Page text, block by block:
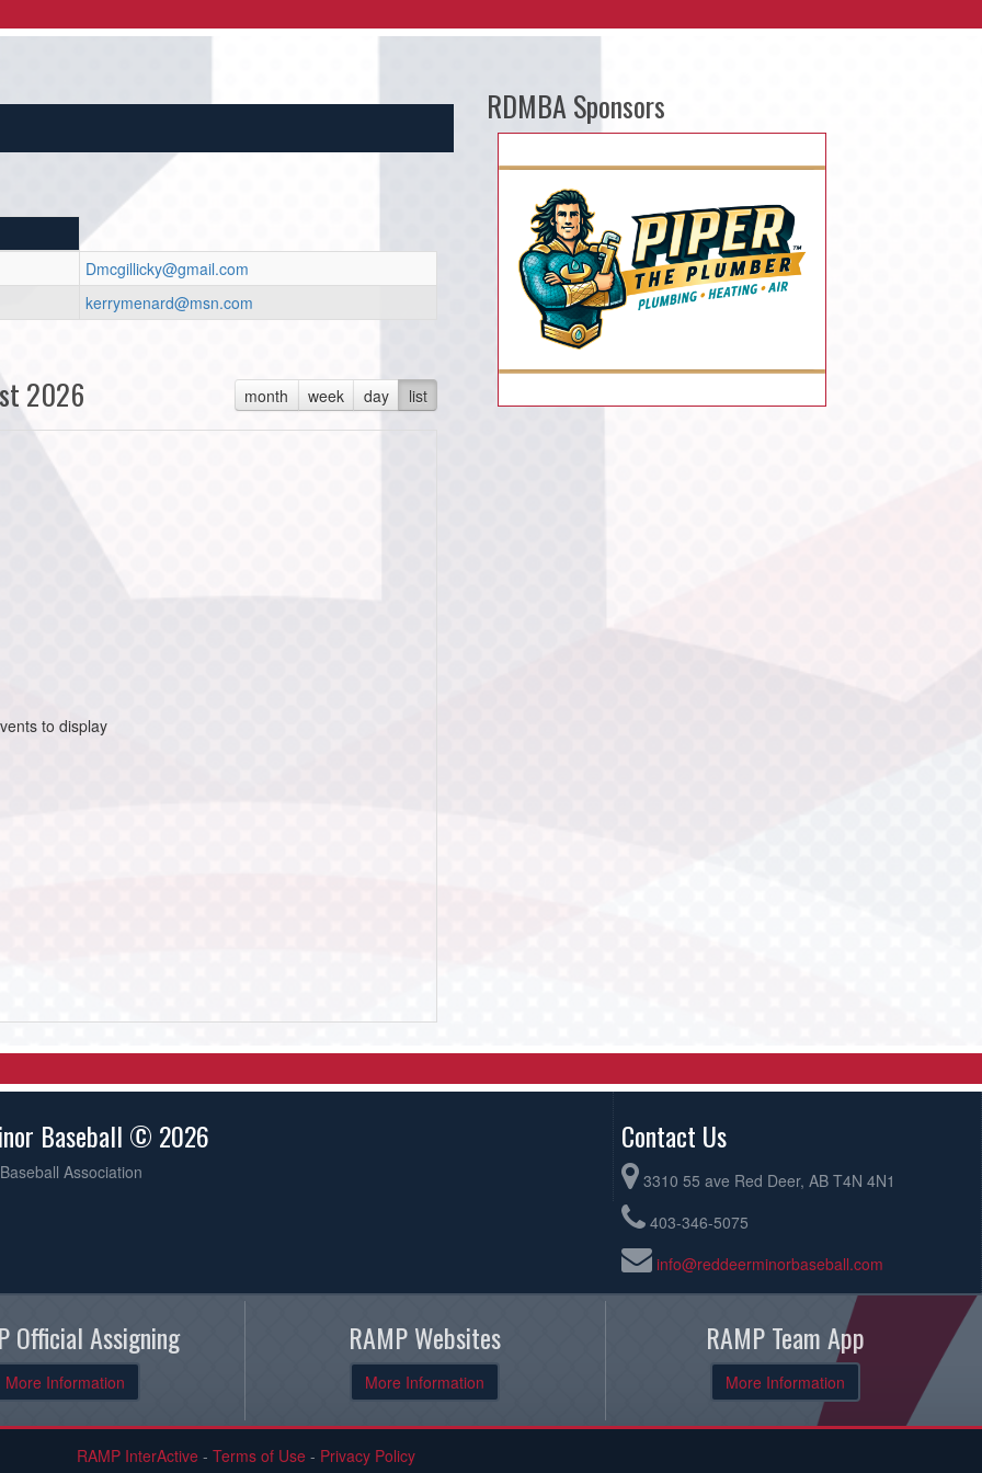
Dmcgillicky@gmail.com
kerrymenard@msn.com
month week day list
2026
to display
RDMBA Sponsors
Baseball © 2026
Association
Contact Us
3310 55 ave Red Deer, AB T4N 4N1
403-346-5075
info@reddeerminorbaseball.com
Official Assigning
More Information
RAMP Websites
More Information
RAMP Team App
More Information
RAMP InterActive - Terms of Use - Privacy Policy